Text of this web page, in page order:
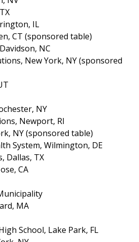
IL
CT (sponsored table)
NC
New York, NY (sponsored
NY
Newport, RI
NY (sponsored table)
System, Wilmington, DE
Dallas, TX
CA
MA
School, Lake Park, FL